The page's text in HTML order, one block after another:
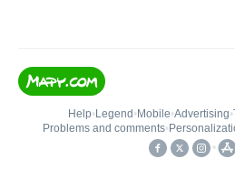
Help• Legend • Mobile•Advertising•
Problems and comments•
•